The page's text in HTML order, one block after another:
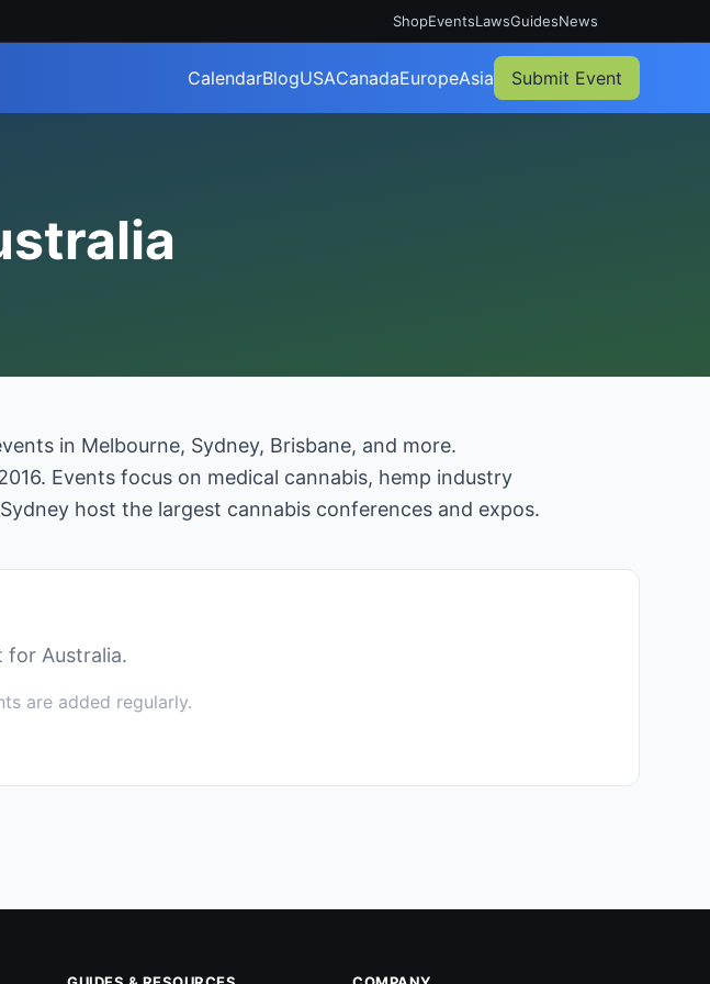
ShopEventsLawsGuidesNews
CalendarBlogUSACanadaEuropeAsia Submit Event
in Melbourne, Sydney, Brisbane, and more.
Events focus on medical cannabis, hemp industry
host the largest cannabis conferences and expos.
for Australia.
are added regularly.